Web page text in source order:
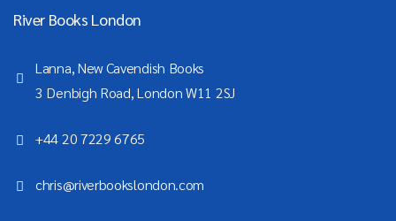
River Books London
Lanna, New Cavendish Books
3 Denbigh Road, London W11 2SJ
+44 20 7229 6765
chris@riverbookslondon.com